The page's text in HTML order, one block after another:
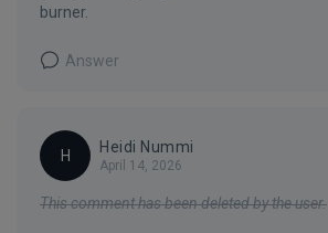
burner.
Answer
H
Heidi Nummi
April 14, 2026
This comment has been deleted by the user.